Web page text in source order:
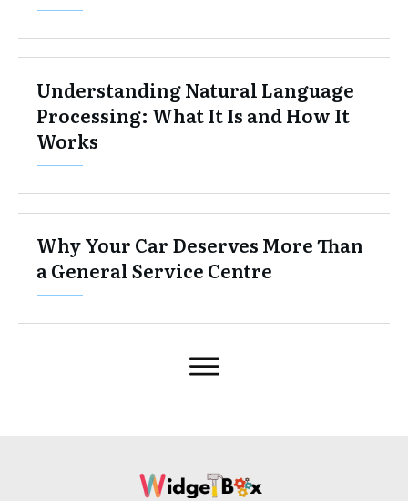
Understanding Natural Language
Processing: What It Is and How It
Works
Why Your Car Deserves More Than
a General Service Centre